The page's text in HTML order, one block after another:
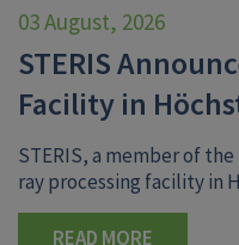
03 August, 2026
STERIS
Facility in
STERIS, a member of
ray processing facility in
READ MORE